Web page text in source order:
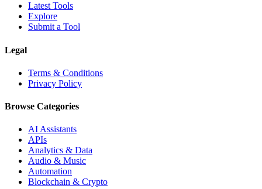
Latest Tools
Explore
Submit a Tool
Legal
Terms & Conditions
Privacy Policy
Browse Categories
AI Assistants
APIs
Analytics & Data
Audio & Music
Automation
Blockchain & Crypto